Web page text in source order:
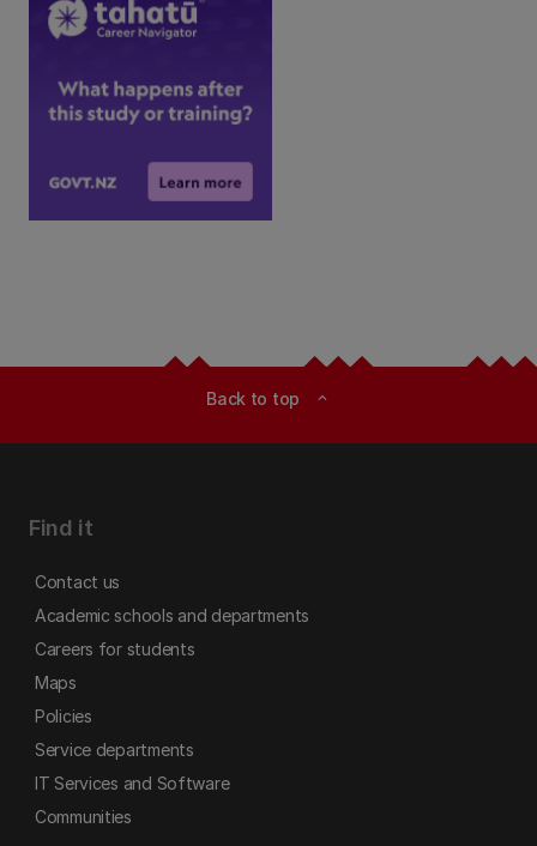
Back to top expand_less
Find it
Contact us
Academic schools and departments
Careers for students
Maps
Policies
Service departments
IT Services and Software
Communities